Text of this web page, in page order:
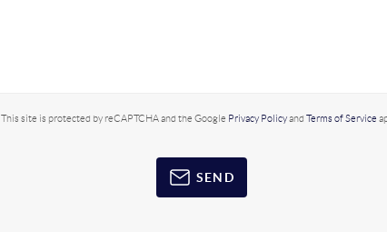
This site is protected by reCAPTCHA and the Google Privacy Policyand Terms of Service
SEND